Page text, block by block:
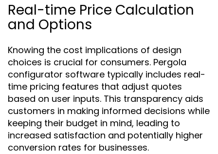
Real-time Price Calculation
and Options
Knowing the cost implications of design
choices is crucial for consumers. Pergola
configurator software typically includes real-
time pricing features that adjust quotes
based on user inputs. This transparency aids
customers in making informed decisions while
keeping their budget in mind, leading to
increased satisfaction and potentially higher
conversion rates for businesses.